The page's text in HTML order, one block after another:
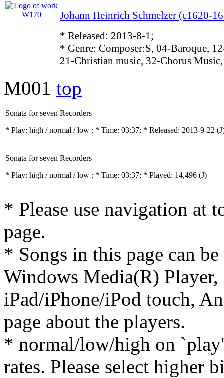
Johann Heinrich Schmelzer (c1620-
* Released: 2013-8-1;
* Genre: Composer:S, 04-Baroque,
21-Christian music, 32-Chorus
M001 top
Sonata for seven Recorders
* Play: high / normal / low ; * Time: 03:37; * Released: 2013-9-22
Sonata for seven Recorders
* Play: high / normal / low ; * Time: 03:37; * Played: 14,496 (J)
* Please use navigation at
page.
* Songs in this page can
Windows Media(R)
iPad/iPhone/iPod touch,
page about the players.
* normal/low/high on
rates. Please select higher